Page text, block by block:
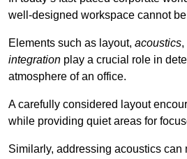
well-designed workspace cannot
Elements such as layout, acoustics,
integration play a crucial role in
atmosphere of an office.
A carefully considered layout
while providing quiet areas for
Similarly, addressing acoustics can